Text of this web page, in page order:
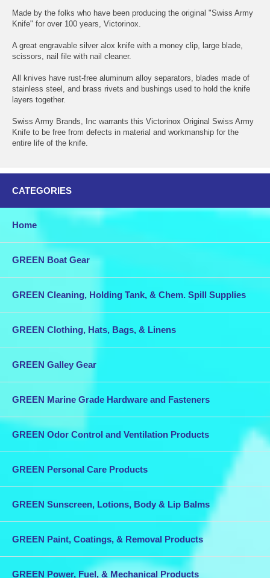
Made by the folks who have been producing the original "Swiss Army
Knife" for over 100 years, Victorinox.
A great engravable silver alox knife with a money clip, large blade,
scissors, nail file with nail cleaner.
All knives have rust-free aluminum alloy separators, blades made of
stainless steel, and brass rivets and bushings used to hold the knife
layers together.
Swiss Army Brands, Inc warrants this Victorinox Original Swiss Army
Knife to be free from defects in material and workmanship for the
entire life of the knife.
CATEGORIES
Home
GREEN Boat Gear
GREEN Cleaning, Holding Tank, & Chem. Spill Supplies
GREEN Clothing, Hats, Bags, & Linens
GREEN Galley Gear
GREEN Marine Grade Hardware and Fasteners
GREEN Odor Control and Ventilation Products
GREEN Personal Care Products
GREEN Sunscreen, Lotions, Body & Lip Balms
GREEN Paint, Coatings, & Removal Products
GREEN Power, Fuel, & Mechanical Products